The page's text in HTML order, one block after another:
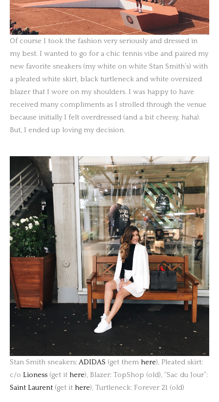
Of course I took the fashion very seriously and dressed in
my best. I wanted to go for a chic tennis vibe and paired my
new favorite sneakers (my white on white Stan Smith’s) with
a pleated white skirt, black turtleneck and white oversized
blazer that I wore on my shoulders. I was happy to have
received many compliments as I strolled through the venue
because initially I felt overdressed (and a bit cheesy, haha).
But, I ended up loving my decision.
Stan Smith sneakers:ADIDAS (get them here), Pleated skirt:
c/o Lioness (get it here), Blazer: TopShop (old), “Sac du Jour”:
Saint Laurent (get it here), Turtleneck: Forever 21 (old)